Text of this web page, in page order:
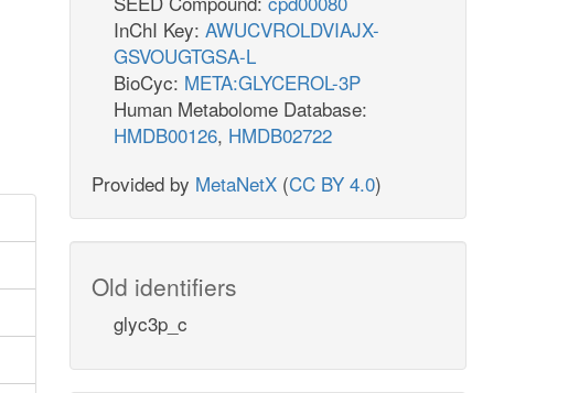
InChI Key: AWUCVROLDVIAJX-
GSVOUGTGSA-L
BioCyc: META:GLYCEROL-3P
Human Metabolome Database:
HMDB00126, HMDB02722
Provided by MetaNetX (CC BY 4.0)
Old identifiers
glyc3p_c